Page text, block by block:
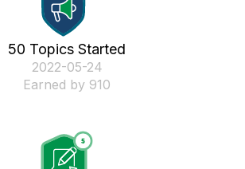
50 Topics Started
‎2022-05-24
Earned by 910